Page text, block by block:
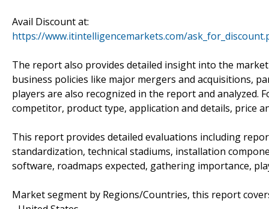
Avail Discount at:
https://www.itintelligencemarkets.com/
The report also provides detailed insight into the
business policies like major mergers and acquisitions,
players are also recognized in the report and analyzed.
competitor, product type, application and details, price
This report provides detailed evaluations including
standardization, technical stadiums, installation
software, roadmaps expected, gathering importance,
Market segment by Regions/Countries, this report